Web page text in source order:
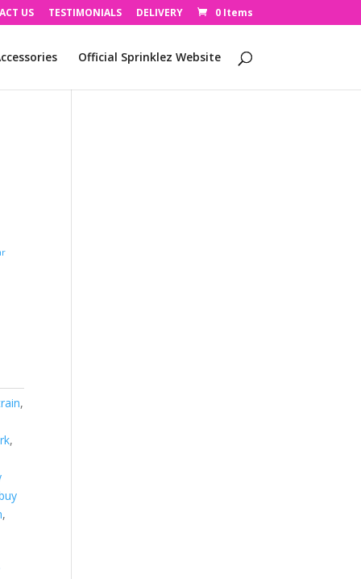
US TESTIMONIALS DELIVERY 0 Items
Official Sprinklez Website
,
,
,